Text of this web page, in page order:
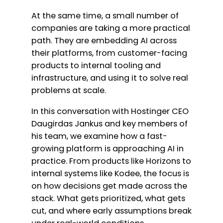
At the same time, a small number of
companies are taking a more practical
path. They are embedding AI across
their platforms, from customer-facing
products to internal tooling and
infrastructure, and using it to solve real
problems at scale.
In this conversation with Hostinger CEO
Daugirdas Jankus and key members of
his team, we examine how a fast-
growing platform is approaching AI in
practice. From products like Horizons to
internal systems like Kodee, the focus is
on how decisions get made across the
stack. What gets prioritized, what gets
cut, and where early assumptions break